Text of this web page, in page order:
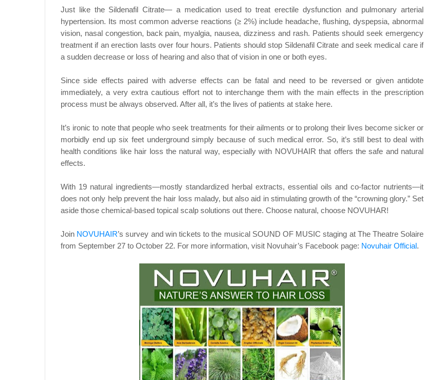
Just like the Sildenafil Citrate— a medication used to treat erectile dysfunction and pulmonaryarterial
hypertension. Its most common adverse reactions (≥ 2%) include headache, flushing, dyspepsia,abnormal
vision, nasal congestion, back pain, myalgia, nausea, dizziness and rash. Patients should seekemergency
treatment if an erection lasts over four hours. Patients should stop Sildenafil Citrate and seek medical care if
a sudden decrease or loss of hearing and also that of vision in one or both eyes.
Since side effects paired with adverse effects can be fatal and need to be reversed or givenantidote
immediately, a very extra cautious effort not to interchange them with the main effects in the prescription
process must be always observed. After all, it’s the lives of patients at stake here.
It’s ironic to note that people who seek treatments for their ailments or to prolong their lives become sicker or
morbidly end up six feet underground simply because of such medical error. So, it’sstill best to deal with
health conditions like hair loss the natural way, especially with NOVUHAIR that offers the safe and natural
effects.
With 19 natural ingredients—mostly standardized herbal extracts, essential oils and co-factor nutrients—it
does not only help prevent the hair loss malady, but also aid in stimulating growth of the “crowning glory.” Set
aside those chemical-based topical scalp solutions out there. Choose natural, choose NOVUHAR!
Join NOVUHAIR’s survey and win tickets to the musical SOUND OF MUSIC staging at The Theatre Solaire
from September 27 to October 22. For more information, visit Novuhair’s Facebook page: Novuhair Official.